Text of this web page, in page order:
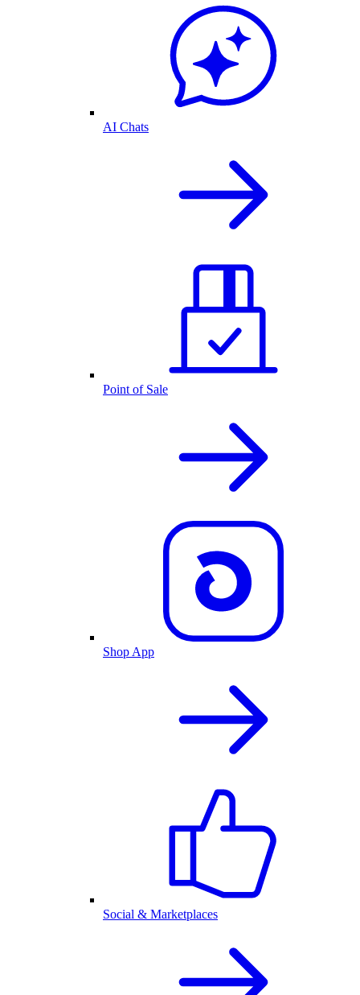
AI Chats
Point of Sale
Shop App
Social & Marketplaces